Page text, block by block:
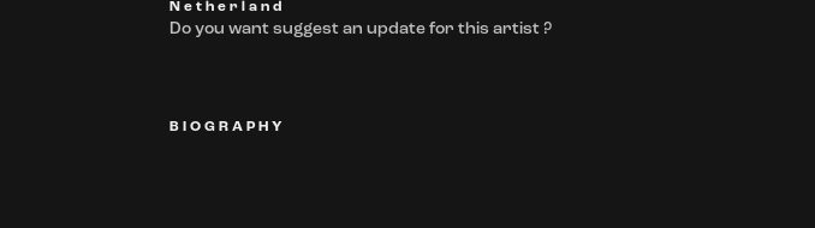
Netherland
Do you want suggest an update for this artist ?
BIOGRAPHY